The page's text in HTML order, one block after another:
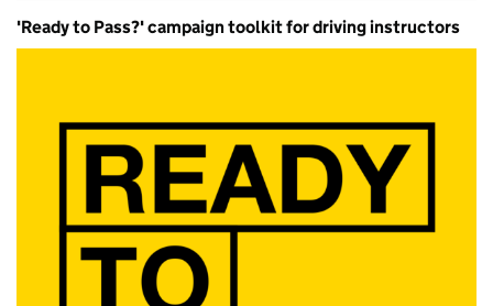
'Ready to Pass?' campaign toolkit for driving instructors